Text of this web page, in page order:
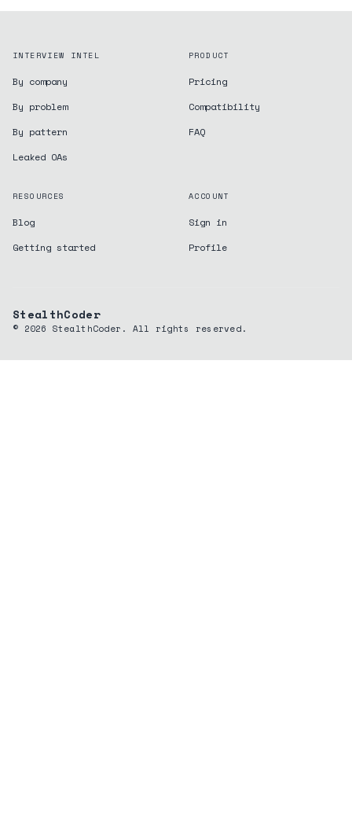
INTERVIEW INTEL
By company
By problem
By pattern
Leaked OAs
PRODUCT
Pricing
Compatibility
FAQ
RESOURCES
Blog
Getting started
ACCOUNT
Sign in
Profile
StealthCoder
© 2026 StealthCoder. All rights reserved.